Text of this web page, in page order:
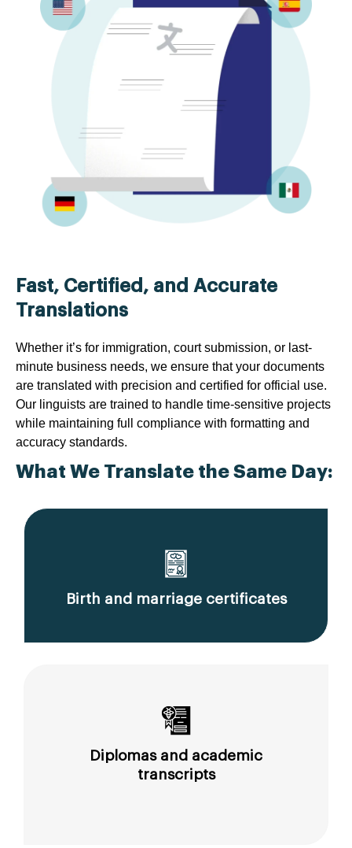
Fast, Certified, and Accurate
Translations
Whether it’s for immigration, court submission, or last-
minute business needs, we ensure that your documents
are translated with precision and certified for official use.
Our linguists are trained to handle time-sensitive projects
while maintaining full compliance with formatting and
accuracy standards.
What We Translate the Same Day:
Birth and marriage certificates
Diplomas and academic
transcripts